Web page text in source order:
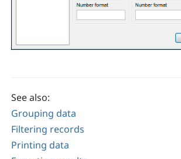
See also:
Grouping data
Filtering records
Printing data